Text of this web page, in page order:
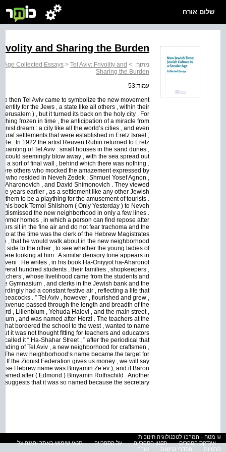
שלום אורח
and Sharing the Burden
מתוך: >
Age Collected Essays > Tel Aviv: Frivolity and
Sharing the Burden
עמוד:53
then Tel Aviv came to symbolize the new movement
entity for the Jews , a state like all others , within their
) , but it turned its back on the holy city . For
frozen in time , the anticipation of a miracle from
dream : a city like all the world’s cities , and even
settlements that were established in Eretz Israel ,
. In 1922 the artist Reuven Rubin returned to Eretz
of Tel Aviv : small houses in the sand dunes ,
could seemingly blow away , with the sea spread out
a sort of final wall , behind which there was nothing .
others who mocked the amazement expressed by
who resided in Neveh Zedek : Shmuel Yosef Agnon ,
Aharonovich , and David Shimonovich . They viewed
years earlier , as a settlement like any other Jewish
to be a plaything for the amusement of tourists .
book Temol Shilshom ( Only Yesterday ) to Neveh
the new neighborhood in only a few lines .
homes , in which a person can find repose after
sit in the fine air and do not fear trachoma and the
at the time was the clerk of the Hebrew Magistrates
, that he would walk about in the new neighborhood
side to the other , to see whether the young ladies of
looking at him . A similar derisory tone appears in
. He writes , in his book Ha-Oniyyot ha-Aharonot
hundred students , their families , shopkeepers ,
, whose livelihood came from the students and
Gymnasium , and clerks in the Jewish bank and the
had a constant festive air , reflecting a life that
. ” Tel Aviv , however , flourished and grew ,
avenue passed through the length and breadth of the
, Lilienblum , Yehuda Halevi , and the main street ,
, and was named after Herzl . The teachers at the
bordered the school to the west , wanted to name
it was not thought fitting for teachers and educators
it “ Ha-Shahar Street , ” after the periodical that
of Tel Aviv , a new neighborhood for craftsmen ,
The new neighborhood’s name became the target for
If the Zionist Federation gives us money , we will say
Hebrew name was Binyamin Ze’ev ); and if Baron
after ( Edmond ) Binyamin Rothschild . Another
suggests that it was so named because the secretary
© מטח - המרכז לטכנולוגיה חינוכית
אינדקס הספרים
תקנון הספרייה על הספרייה
תנאי שימוש באתר והגנה על
פרטיות
הסדרי נגישות עזרה